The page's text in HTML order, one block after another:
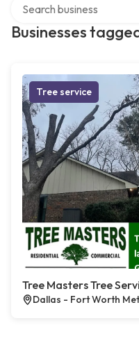
Businesses
Tree service
Tree Masters Tree
Dallas - Fort Worth